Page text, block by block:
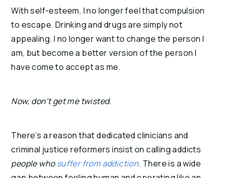
With self-esteem, I no longer feel that compulsion
to escape. Drinking and drugs are simply not
appealing. I no longer want to change the person I
am, but become a better version of the person I
have come to accept as me.
Now, don’t get me twisted.
There’s a reason that dedicated clinicians and
people who suffer from addiction. There is a wide